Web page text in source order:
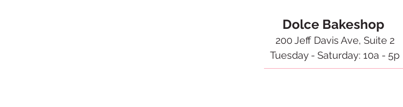
Dolce Bakeshop
200 Jeff Davis Ave, Suite 2
Tuesday - Saturday: 10a - 5p